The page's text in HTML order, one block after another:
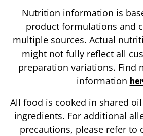
Nutrition information is
product formulations and
multiple sources. Actual
might not fully reflect all
preparation variations. Find
information
All food is cooked in shared
ingredients. For additional
precautions, please refer to